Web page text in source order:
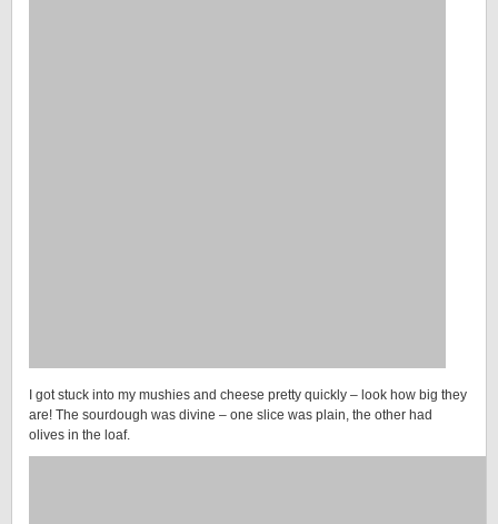
I got stuck into my mushies and cheese pretty quickly – look how big they
are! The sourdough was divine – one slice was plain, the other had
olives in the loaf.